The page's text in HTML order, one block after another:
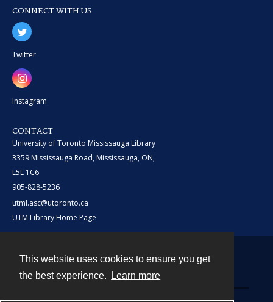
This website uses cookies to ensure you get
the best experience.
Learn more
CONNECT WITH US
Twitter
Instagram
CONTACT
University of Toronto Mississauga Library
3359 Mississauga Road, Mississauga, ON,
L5L 1C6
905-828-5236
utml.asc@utoronto.ca
UTM Library Home Page